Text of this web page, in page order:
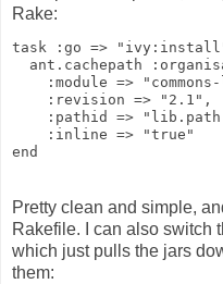
Rake:
task :go =>
ant.cachepath
:module => "commons-
    :revision => "2.1",
:pathid =>
    :inline => "true"
end
Pretty clean and simple,
Rakefile. I can also switch
which just pulls the jars
them: